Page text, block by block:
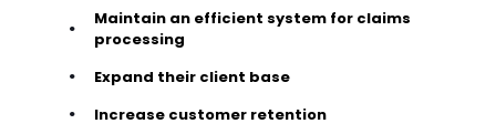
Maintain an efficient system for claims
processing
Expand their client base
Increase customer retention